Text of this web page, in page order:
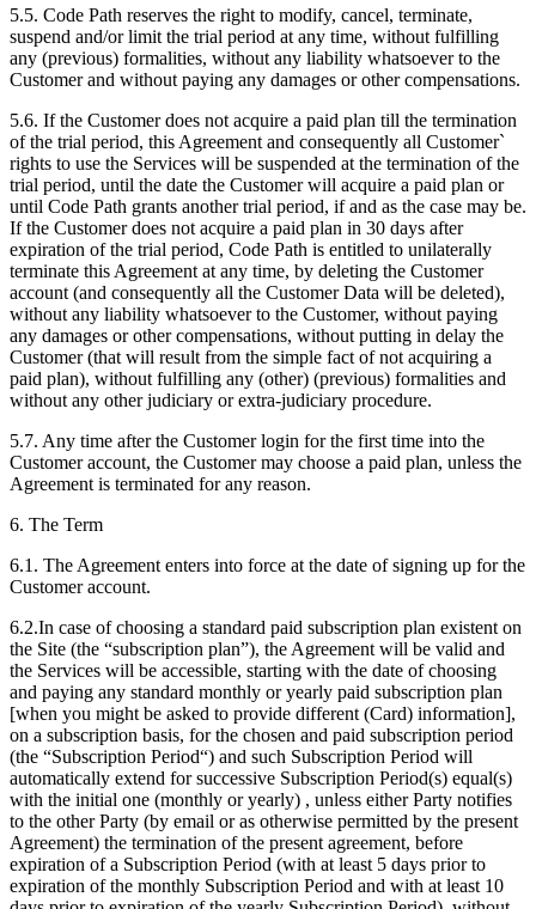
5.5. Code Path reserves the right to modify, cancel, terminate,
suspend and/or limit the trial period at any time, without fulfilling
any (previous) formalities, without any liability whatsoever to the
Customer and without paying any damages or other compensations.
5.6. If the Customer does not acquire a paid plan till the termination
of the trial period, this Agreement and consequently all Customer`
rights to use the Services will be suspended at the termination of the
trial period, until the date the Customer will acquire a paid plan or
until Code Path grants another trial period, if and as the case may be.
If the Customer does not acquire a paid plan in 30 days after
expiration of the trial period, Code Path is entitled to unilaterally
terminate this Agreement at any time, by deleting the Customer
account (and consequently all the Customer Data will be deleted),
without any liability whatsoever to the Customer, without paying
any damages or other compensations, without putting in delay the
Customer (that will result from the simple fact of not acquiring a
paid plan), without fulfilling any (other) (previous) formalities and
without any other judiciary or extra-judiciary procedure.
5.7. Any time after the Customer login for the first time into the
Customer account, the Customer may choose a paid plan, unless the
Agreement is terminated for any reason.
6. The Term
6.1. The Agreement enters into force at the date of signing up for the
Customer account.
6.2.In case of choosing a standard paid subscription plan existent on
the Site (the “subscription plan”), the Agreement will be valid and
the Services will be accessible, starting with the date of choosing
and paying any standard monthly or yearly paid subscription plan
[when you might be asked to provide different (Card) information],
on a subscription basis, for the chosen and paid subscription period
(the “Subscription Period“) and such Subscription Period will
automatically extend for successive Subscription Period(s) equal(s)
with the initial one (monthly or yearly) , unless either Party notifies
to the other Party (by email or as otherwise permitted by the present
Agreement) the termination of the present agreement, before
expiration of a Subscription Period (with at least 5 days prior to
expiration of the monthly Subscription Period and with at least 10